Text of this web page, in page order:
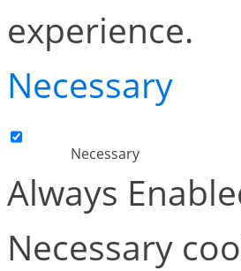
experience.
Necessary
Necessary
Always
Necessary